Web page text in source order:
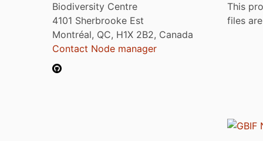
Biodiversity Centre
4101 Sherbrooke Est
Montréal, QC, H1X 2B2, Canada
Contact Node manager
This
files